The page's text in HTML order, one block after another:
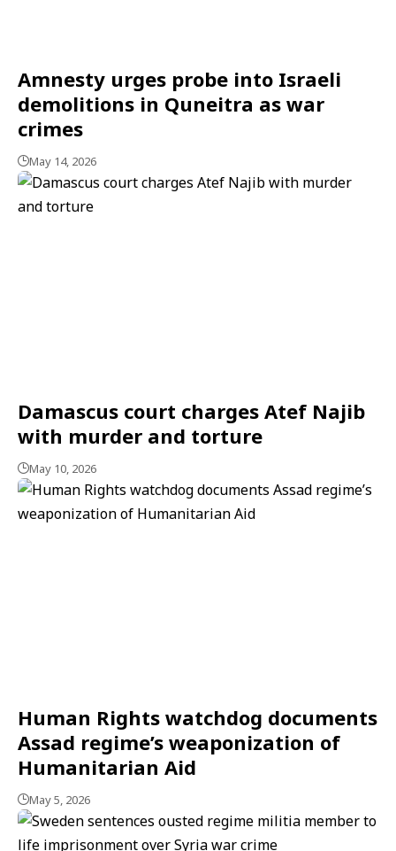
Amnesty urges probe into Israeli
demolitions in Quneitra as war
crimes
May 14, 2026
Damascus court charges Atef Najib
with murder and torture
May 10, 2026
Human Rights watchdog documents
Assad regime’s weaponization of
Humanitarian Aid
May 5, 2026